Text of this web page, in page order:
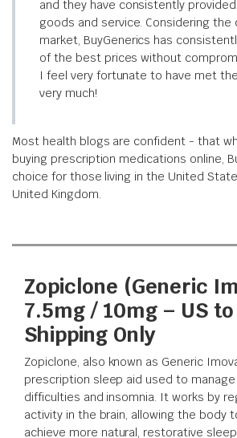
and they have consistently
goods and service. Considering
market, BuyGenerics has
of the best prices without
I feel very fortunate to have met
very much!
Most health blogs are confident - that
buying prescription medications online,
choice for those living in the United
United Kingdom.
Zopiclone (Generic
7.5mg / 10mg – US to
Shipping Only
Zopiclone, also known as Generic
prescription sleep aid used to
difficulties and insomnia. It works by
activity in the brain, allowing the body
achieve more natural, restorative